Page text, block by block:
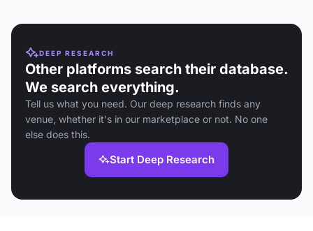
DEEP RESEARCH
Other platforms search their database.
We search everything.
Tell us what you need. Our deep research finds any
venue, whether it's in our marketplace or not. No one
else does this.
Start Deep Research